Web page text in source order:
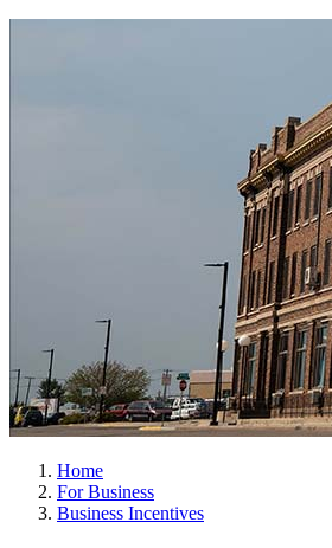
Home
For Business
Business Incentives